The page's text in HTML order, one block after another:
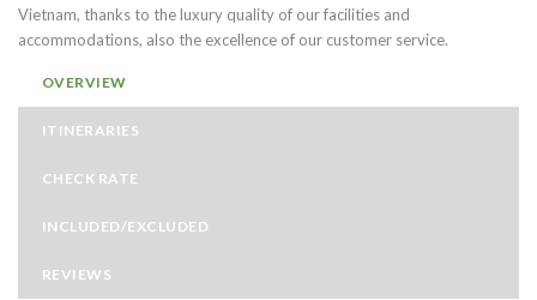
Vietnam, thanks to the luxury quality of our facilities and
accommodations, also the excellence of our customer service.
OVERVIEW
ITINERARIES
CHECK RATE
INCLUDED/EXCLUDED
REVIEWS